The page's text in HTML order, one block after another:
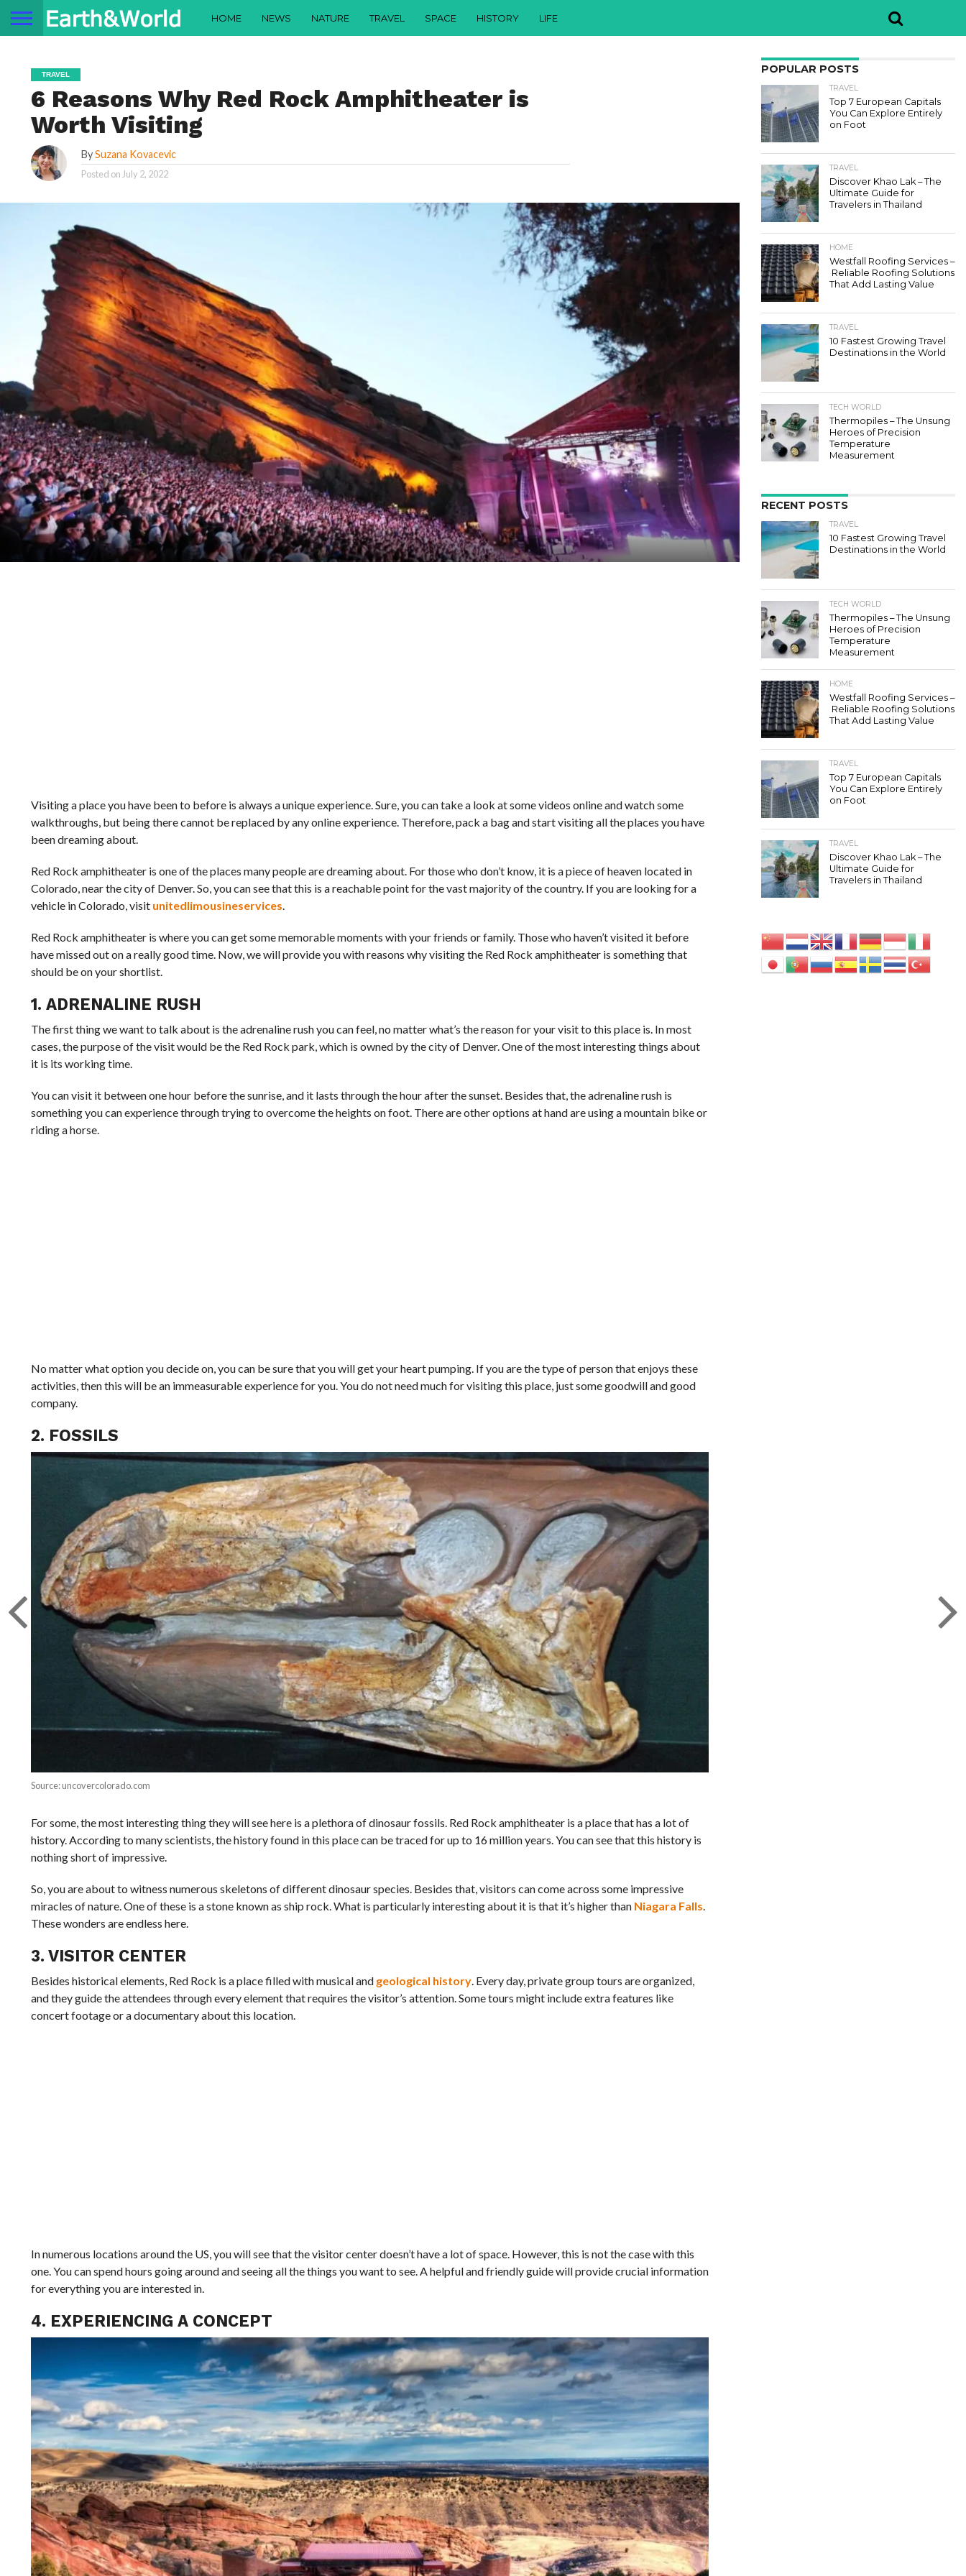
HOME NEWS NATURE TRAVEL SPACE HISTORY LIFE
TRAVEL
6 Reasons Why Red Rock Amphitheater is
Worth Visiting
BySuzana Kovacevic
Posted on July 2, 2022
Visiting a place you have been to before is always a unique experience. Sure, you can take a look at some videos online and watch some
walkthroughs, but being there cannot be replaced by any online experience. Therefore, pack a bag and start visiting all the places you have
been dreaming about.
Red Rock amphitheater is one of the places many people are dreaming about. For those who don’t know, it is a piece of heaven located in
Colorado, near the city of Denver. So, you can see that this is a reachable point for the vast majority of the country. If you are looking for a
vehicle in Colorado, visit unitedlimousineservices.
Red Rock amphitheater is where you can get some memorable moments with your friends or family. Those who haven’t visited it before
have missed out on a really good time. Now, we will provide you with reasons why visiting the Red Rock amphitheater is something that
should be on your shortlist.
1. ADRENALINE RUSH
The first thing we want to talk about is the adrenaline rush you can feel, no matter what’s the reason for your visit to this place is. In most
cases, the purpose of the visit would be the Red Rock park, which is owned by the city of Denver. One of the most interesting things about
it is its working time.
You can visit it between one hour before the sunrise, and it lasts through the hour after the sunset. Besides that, the adrenaline rush is
something you can experience through trying to overcome the heights on foot. There are other options at hand are using a mountain bike or
riding a horse.
No matter what option you decide on, you can be sure that you will get your heart pumping. If you are the type of person that enjoys these
activities, then this will be an immeasurable experience for you. You do not need much for visiting this place, just some goodwill and good
company.
2. FOSSILS
Source: uncovercolorado.com
For some, the most interesting thing they will see here is a plethora of dinosaur fossils. Red Rock amphitheater is a place that has a lot of
history. According to many scientists, the history found in this place can be traced for up to 16 million years. You can see that this history is
nothing short of impressive.
So, you are about to witness numerous skeletons of different dinosaur species. Besides that, visitors can come across some impressive
miracles of nature. One of these is a stone known as ship rock. What is particularly interesting about it is that it’s higher than Niagara Falls.
These wonders are endless here.
3. VISITOR CENTER
Besides historical elements, Red Rock is a place filled with musical and geological history. Every day, private group tours are organized,
and they guide the attendees through every element that requires the visitor’s attention. Some tours might include extra features like
concert footage or a documentary about this location.
In numerous locations around the US, you will see that the visitor center doesn’t have a lot of space. However, this is not the case with this
one. You can spend hours going around and seeing all the things you want to see. A helpful and friendly guide will provide crucial information
for everything you are interested in.
4. EXPERIENCING A CONCEPT
POPULAR POSTS
TRAVEL
Top 7 European Capitals
You Can Explore Entirely
on Foot
TRAVEL
Discover Khao Lak – The
Ultimate Guide for
Travelers in Thailand
HOME
Westfall Roofing Services –
Reliable Roofing Solutions
That Add Lasting Value
TRAVEL
10 Fastest Growing Travel
Destinations in the World
TECH WORLD
Thermopiles – The Unsung
Heroes of Precision
Temperature
Measurement
RECENT POSTS
TRAVEL
10 Fastest Growing Travel
Destinations in the World
TECH WORLD
Thermopiles – The Unsung
Heroes of Precision
Temperature
Measurement
HOME
Westfall Roofing Services –
Reliable Roofing Solutions
That Add Lasting Value
TRAVEL
Top 7 European Capitals
You Can Explore Entirely
on Foot
TRAVEL
Discover Khao Lak – The
Ultimate Guide for
Travelers in Thailand